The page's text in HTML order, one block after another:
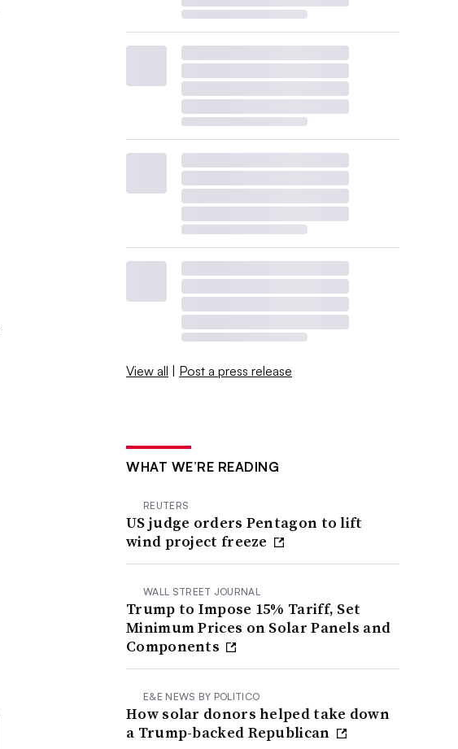
View all | Post a press release
WHAT WE’RE READING
REUTERS
US judge orders Pentagon to lift
wind project freeze
WALL STREET JOURNAL
Trump to Impose 15% Tariff, Set
Minimum Prices on Solar Panels and
Components
E&E NEWS BY POLITICO
How solar donors helped take down
a Trump-backed Republican